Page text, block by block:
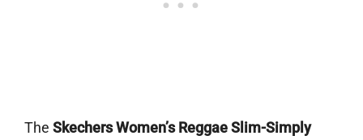
The Skechers Women’s Reggae Slim-Simply